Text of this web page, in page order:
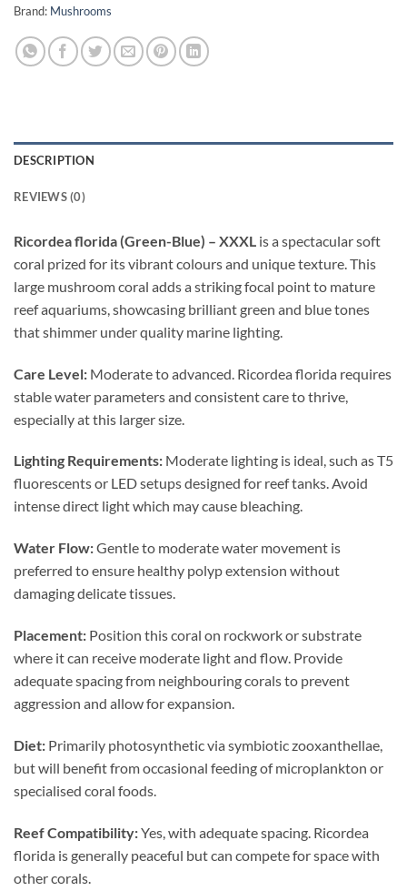
Brand: Mushrooms
DESCRIPTION
REVIEWS (0)
Ricordea florida (Green-Blue) – XXXL is a spectacular soft
coral prized for its vibrant colours and unique texture. This
large mushroom coral adds a striking focal point to mature
reef aquariums, showcasing brilliant green and blue tones
that shimmer under quality marine lighting.
Care Level: Moderate to advanced. Ricordea florida requires
stable water parameters and consistent care to thrive,
especially at this larger size.
Lighting Requirements: Moderate lighting is ideal, such as T5
fluorescents or LED setups designed for reef tanks. Avoid
intense direct light which may cause bleaching.
Water Flow:Gentle to moderate water movement is
preferred to ensure healthy polyp extension without
damaging delicate tissues.
Placement: Position this coral on rockwork or substrate
where it can receive moderate light and flow. Provide
adequate spacing from neighbouring corals to prevent
aggression and allow for expansion.
Diet: Primarily photosynthetic via symbiotic zooxanthellae,
but will benefit from occasional feeding of microplankton or
specialised coral foods.
Reef Compatibility:Yes, with adequate spacing. Ricordea
florida is generally peaceful but can compete for space with
other corals.